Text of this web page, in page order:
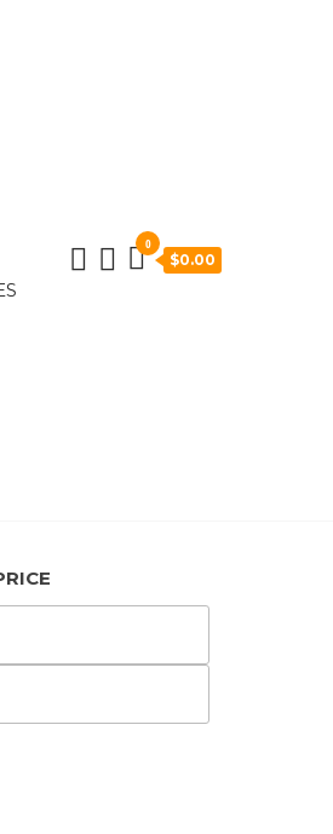
0
$0.00
PRICE
PRICE